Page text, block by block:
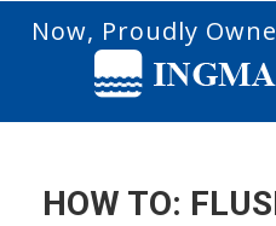
Now, Proudly
HOW TO: